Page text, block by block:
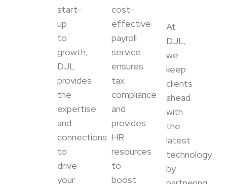
start-
up
to
growth,
DJL
provides
the
expertise
and
connections
to
drive
your
cost-
effective
payroll
service
ensures
tax
compliance
and
provides
HR
resources
to
boost
At
DJL,
we
keep
clients
ahead
with
the
latest
technology
by